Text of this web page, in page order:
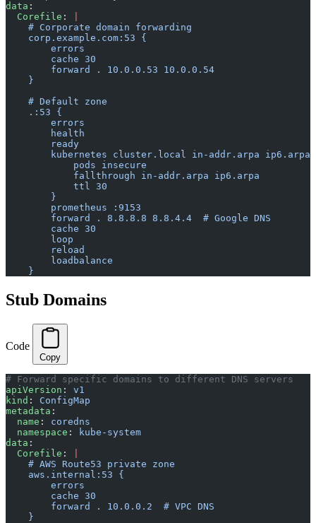
data :
  Corefile
:
    # Corporate domain forwarding
    corp.example.com:53 {
        errors
        cache 30
        forward . 10.0.0.53 10.0.0.54
    }
    # Default zone
    .:53 {
        errors
        health
        ready
kubernetes cluster.local in-addr.arpa ip6.arpa
            pods insecure
            fallthrough in-addr.arpa ip6.arpa
            ttl 30
        }
        prometheus :9153
        forward . 8.8.8.8 8.8.4.4  # Google DNS
        cache 30
        loop
        reload
        loadbalance
    }
Stub Domains
Code
Copy
# Forward specific domains to different DNS servers
apiVersion : v1
kind : ConfigMap
metadata :
  name
: coredns
  namespace
:
kube-system
data :
  Corefile
:
    # AWS Route53 private zone
    aws.internal:53 {
        errors
        cache 30
        forward . 10.0.0.2  # VPC DNS
    }